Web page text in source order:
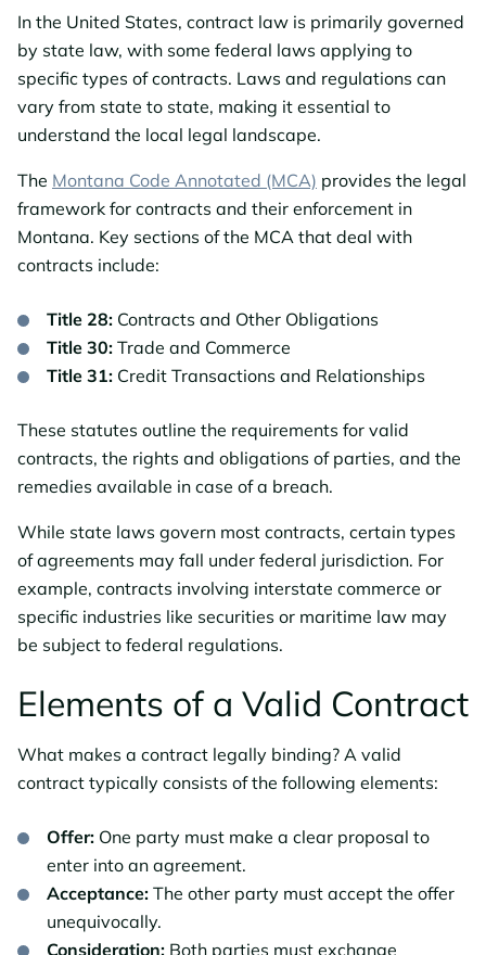
In the United States, contract law is primarily governed
by state law, with some federal laws applying to
specific types of contracts. Laws and regulations can
vary from state to state, making it essential to
understand the local legal landscape.
The Montana Code Annotated (MCA) provides the legal
framework for contracts and their enforcement in
Montana. Key sections of the MCA that deal with
contracts include:
Title 28: Contracts and Other Obligations
Title 30: Trade and Commerce
Title 31: Credit Transactions and Relationships
These statutes outline the requirements for valid
contracts, the rights and obligations of parties, and the
remedies available in case of a breach.
While state laws govern most contracts, certain types
of agreements may fall under federal jurisdiction. For
example, contracts involving interstate commerce or
specific industries like securities or maritime law may
be subject to federal regulations.
Elements of a Valid Contract
What makes a contract legally binding? A valid
contract typically consists of the following elements:
Offer: One party must make a clear proposal to
enter into an agreement.
Acceptance: The other party must accept the offer
unequivocally.
Consideration: Both parties must exchange